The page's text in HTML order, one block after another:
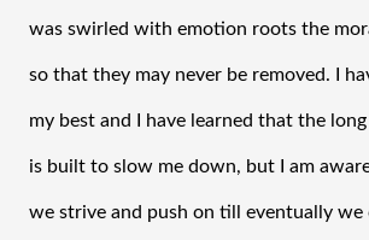
was swirled with emotion roots the
so that they may never be removed. I
my best and I have learned that the
is built to slow me down, but I am
we strive and push on till eventually we